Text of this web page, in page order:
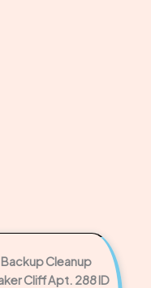
Cleanup
Cliff Apt. 288 ID